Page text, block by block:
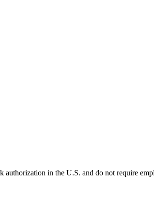
authorization in the U.S. and do not require